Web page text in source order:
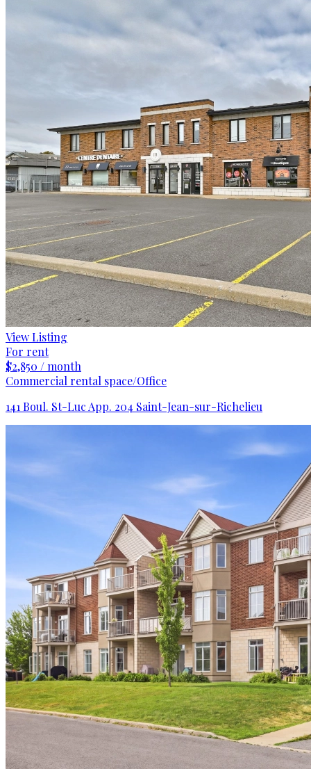
View Listing
For rent
$2,850 / month
Commercial rental space/Office
141 Boul. St-Luc App. 204 Saint-Jean-sur-Richelieu